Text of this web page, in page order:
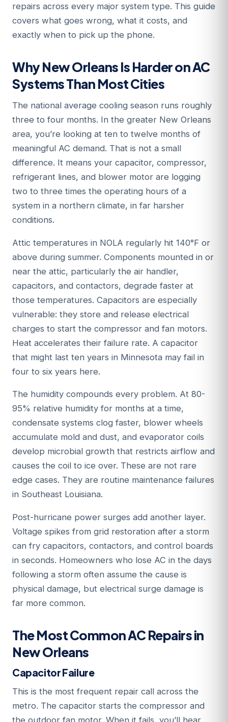
repairs across every major system type. This guide
covers what goes wrong, what it costs, and
exactly when to pick up the phone.
Why New Orleans Is Harder on AC
Systems Than Most Cities
The national average cooling season runs roughly
three to four months. In the greater New Orleans
area, you’re looking at ten to twelve months of
meaningful AC demand. That is not a small
difference. It means your capacitor, compressor,
refrigerant lines, and blower motor are logging
two to three times the operating hours of a
system in a northern climate, in far harsher
conditions.
Attic temperatures in NOLA regularly hit 140°F or
above during summer. Components mounted in or
near the attic, particularly the air handler,
capacitors, and contactors, degrade faster at
those temperatures. Capacitors are especially
vulnerable: they store and release electrical
charges to start the compressor and fan motors.
Heat accelerates their failure rate. A capacitor
that might last ten years in Minnesota may fail in
four to six years here.
The humidity compounds every problem. At 80-
95% relative humidity for months at a time,
condensate systems clog faster, blower wheels
accumulate mold and dust, and evaporator coils
develop microbial growth that restricts airflow and
causes the coil to ice over. These are not rare
edge cases. They are routine maintenance failures
in Southeast Louisiana.
Post-hurricane power surges add another layer.
Voltage spikes from grid restoration after a storm
can fry capacitors, contactors, and control boards
in seconds. Homeowners who lose AC in the days
following a storm often assume the cause is
physical damage, but electrical surge damage is
far more common.
The Most Common AC Repairs in
New Orleans
Capacitor Failure
This is the most frequent repair call across the
metro. The capacitor starts the compressor and
the outdoor fan motor. When it fails, you’ll hear